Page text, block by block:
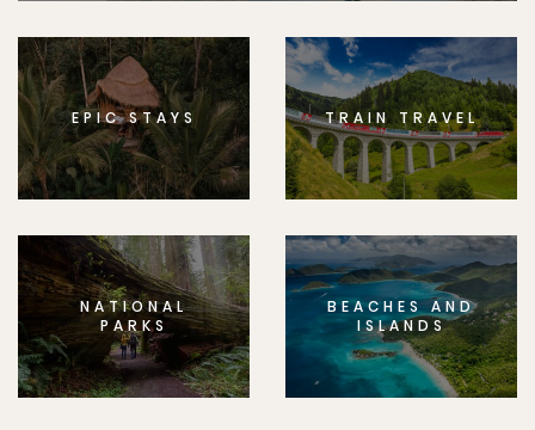
EPIC STAYS TRAIN TRAVEL
NATIONAL
PARKS
BEACHES AND
ISLANDS